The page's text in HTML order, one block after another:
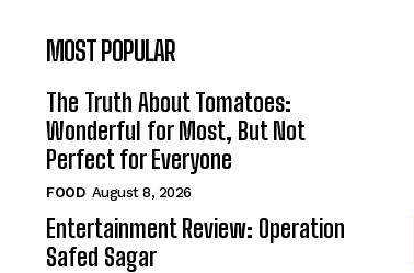
MOST POPULAR
The Truth About Tomatoes:
Wonderful for Most, But Not
Perfect for Everyone
FOOD August 8, 2026
Entertainment Review: Operation
Safed Sagar